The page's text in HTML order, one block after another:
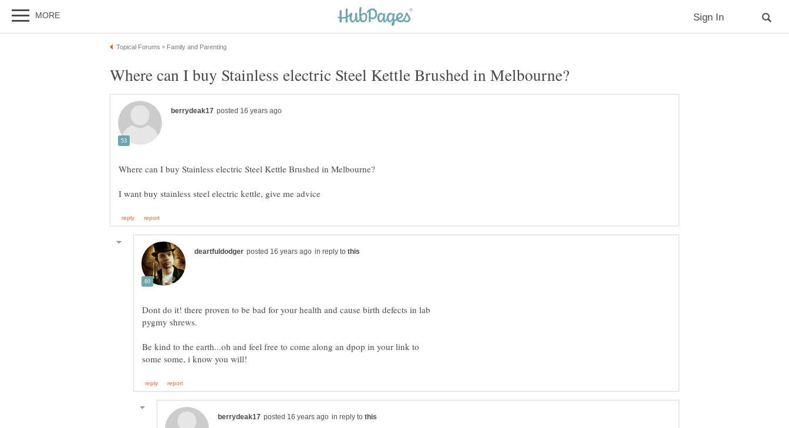
in reply to
Dont do it! there proven to be bad for your health and cause birth defects in lab
Be kind to the earth...oh and feel free to come along an dpop in your link to
in reply to